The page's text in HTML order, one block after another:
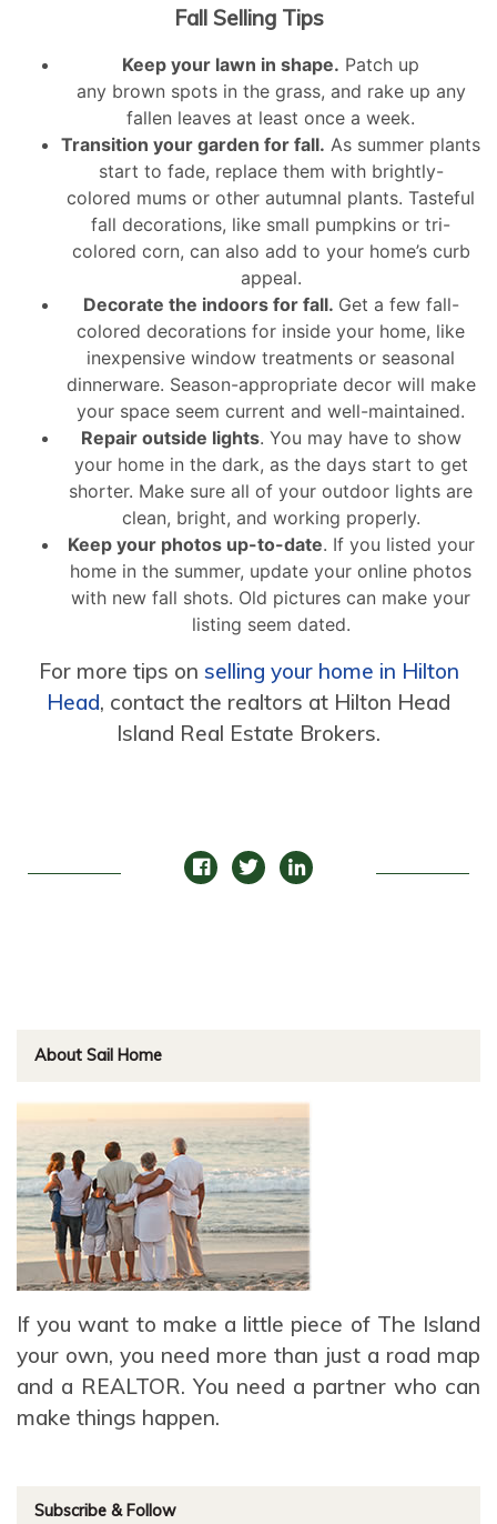
Fall Selling Tips
Keep your lawn in shape. Patch up
any brown spots in the grass, and rake up any
fallen leaves at least once a week.
Transition your garden for fall. As summer plants
start to fade, replace them with brightly-
colored mums or other autumnal plants. Tasteful
fall decorations, like small pumpkins or tri-
colored corn, can also add to your home’s curb
appeal.
Decorate the indoors for fall. Get a few fall-
colored decorations for inside your home, like
inexpensive window treatments or seasonal
dinnerware. Season-appropriate decor will make
your space seem current and well-maintained.
Repair outside lights. You may have to show
your home in the dark, as the days start to get
shorter. Make sure all of your outdoor lights are
clean, bright, and working properly.
Keep your photos up-to-date. If you listed your
home in the summer, update your online photos
with new fall shots. Old pictures can make your
listing seem dated.
For more tips on selling your home in Hilton
Head, contact the realtors at Hilton Head
Island Real Estate Brokers.
About Sail Home
If you want to make a little piece of The Island
your own, you need more than just a road map
and a REALTOR. You need a partner who can
make things happen.
Subscribe & Follow